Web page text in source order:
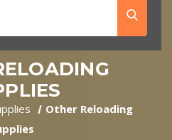
Other Reloading